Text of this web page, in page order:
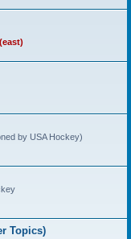
by USA Hockey)
Topics)